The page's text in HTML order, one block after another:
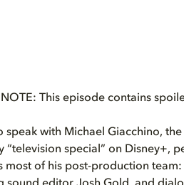
NOTE: This episode contains
speak with Michael Giacchino,
“television special” on Disney+,
most of his post-production